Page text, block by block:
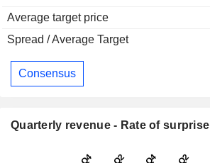
Average target price
Spread / Average Target
Consensus
Quarterly revenue - Rate of surprise